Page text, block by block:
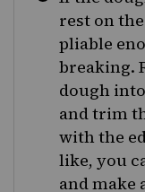
rest on
pliable
breaking.
dough
and trim
with the
like, you
and make